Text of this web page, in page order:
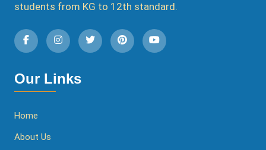
students from KG to 12th standard.
Our Links
Home
About Us